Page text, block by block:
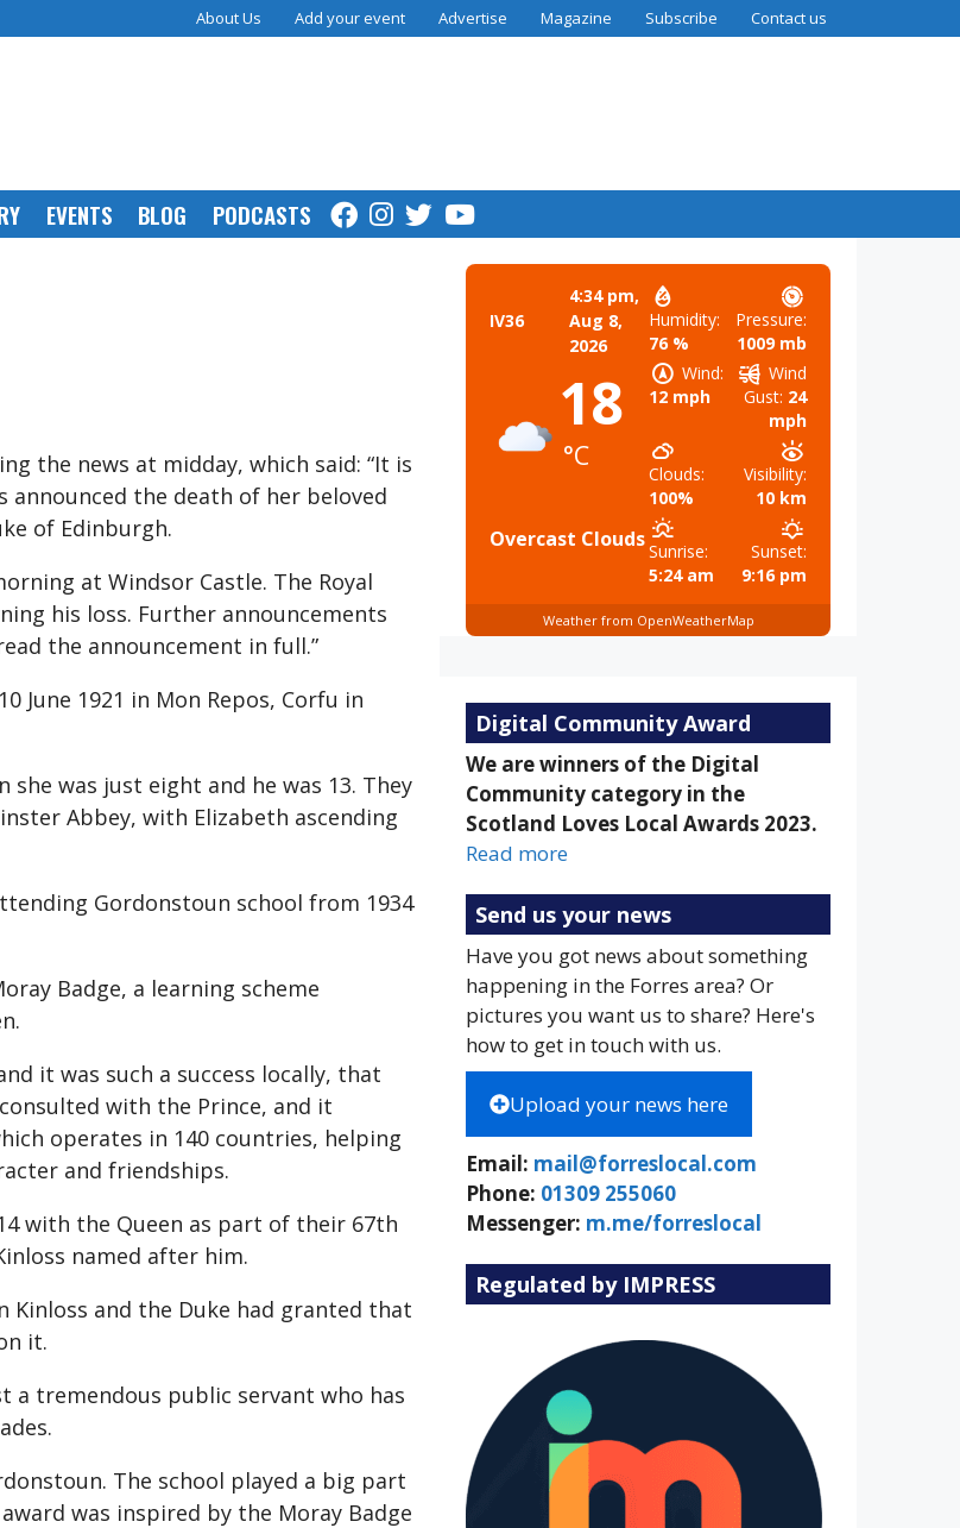
About Us Add your event Advertise Magazine Subscribe Contact us
EVENTS BLOG PODCASTS
the news at midday, which said: “It is
announced the death of her beloved
of Edinburgh.
at Windsor Castle. The Royal
his loss. Further announcements
the announcement in full.”
June 1921 in Mon Repos, Corfu in
was just eight and he was 13. They
Abbey, with Elizabeth ascending
Gordonstoun school from 1934
Badge, a learning scheme
it was such a success locally, that
with the Prince, and it
operates in 140 countries, helping
and friendships.
with the Queen as part of their 67th
named after him.
Kinloss and the Duke had granted that
it.
a tremendous public servant who has
The school played a big part
was inspired by the Moray Badge
IV36
4:34 pm,
Aug 8,
2026
18
°C
Overcast Clouds
Humidity:
76 %
Pressure:
1009 mb
Wind:
12 mph
Wind
Gust: 24
mph
Clouds:
100%
Visibility:
10 km
Sunrise:
5:24 am
Sunset:
9:16 pm
Weather from OpenWeatherMap
Digital Community Award
We are winners of the Digital
Community category in the
Scotland Loves Local Awards 2023.
Read more
Send us your news
Have you got news about something
happening in the Forres area? Or
pictures you want us to share? Here's
how to get in touch with us.
Upload your news here
Email: mail@forreslocal.com
Phone: 01309 255060
Messenger: m.me/forreslocal
Regulated by IMPRESS